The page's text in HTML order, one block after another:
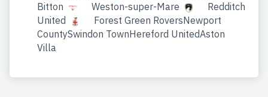
Bitton
Weston-super-Mare
Redditch
United
Forest Green RoversNewport
CountySwindon TownHereford UnitedAston
Villa